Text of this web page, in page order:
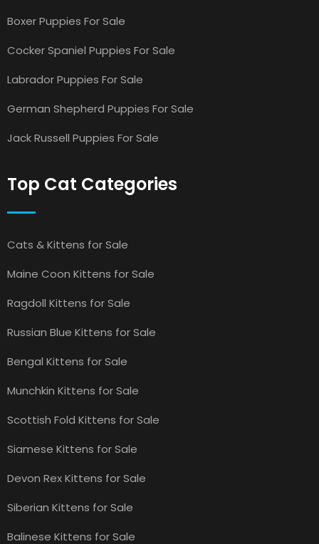
Boxer Puppies For Sale
Cocker Spaniel Puppies For Sale
Labrador Puppies For Sale
German Shepherd Puppies For Sale
Jack Russell Puppies For Sale
Top Cat Categories
Cats & Kittens for Sale
Maine Coon Kittens for Sale
Ragdoll Kittens for Sale
Russian Blue Kittens for Sale
Bengal Kittens for Sale
Munchkin Kittens for Sale
Scottish Fold Kittens for Sale
Siamese Kittens for Sale
Devon Rex Kittens for Sale
Siberian Kittens for Sale
Balinese Kittens for Sale